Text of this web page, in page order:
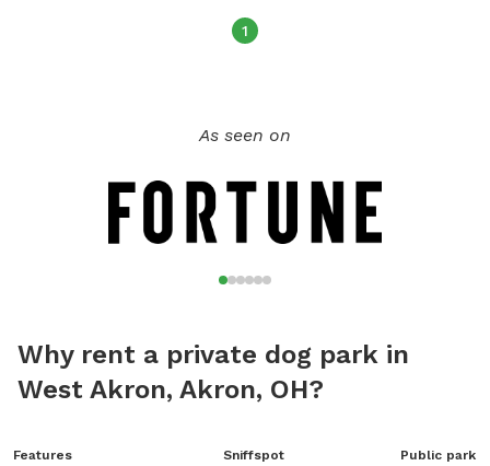
1
As seen on
Why rent a private dog park in
West Akron, Akron, OH?
Features Sniffspot Public park